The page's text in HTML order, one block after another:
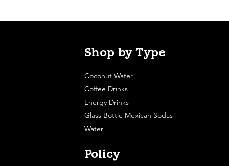
Shop by Type
Coconut Water
Coffee Drinks
Energy Drinks
Glass Bottle Mexican Sodas
Water
Policy